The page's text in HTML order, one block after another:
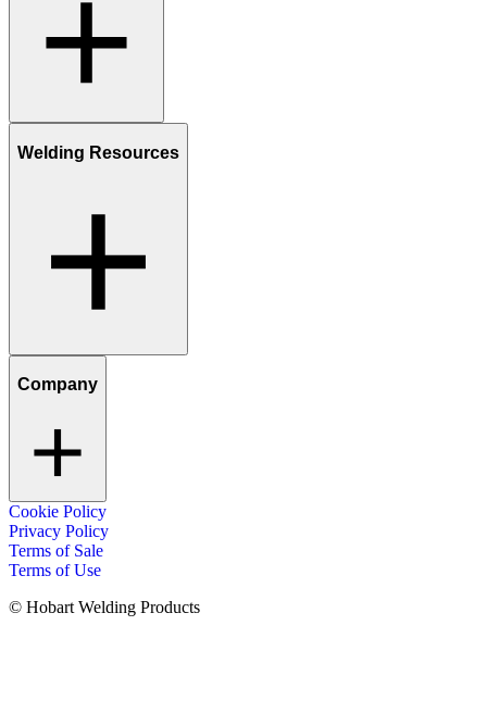
Welding Resources
Company
Cookie Policy
Privacy Policy
Terms of Sale
Terms of Use
© Hobart Welding Products